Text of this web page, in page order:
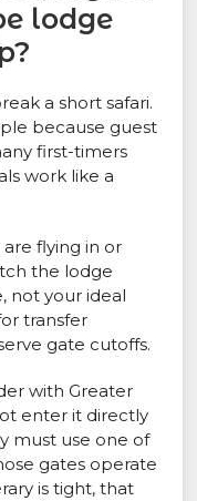
lodge
a short safari.
because guest
first-timers
work like a
flying in or
the lodge
not your ideal
transfer
gate cutoffs.
with Greater
enter it directly
must use one of
gates operate
is tight, that